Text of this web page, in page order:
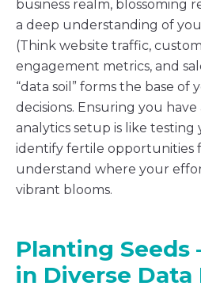
business realm, blossoming
a deep understanding of
(Think website traffic,
engagement metrics, and
“data soil” forms the base of
decisions. Ensuring you
analytics setup is like testing
identify fertile opportunities
understand where your
vibrant blooms.
Planting Seeds
in Diverse Data